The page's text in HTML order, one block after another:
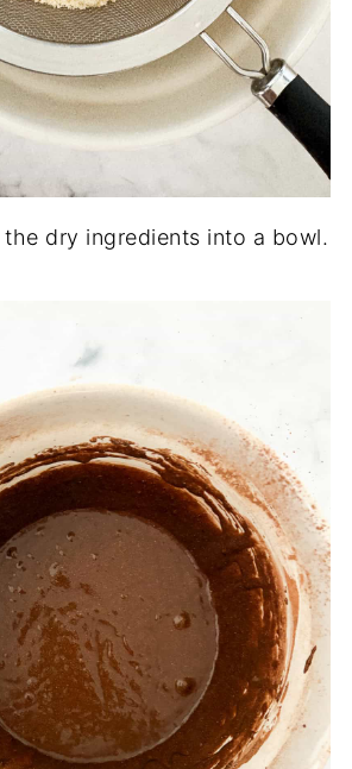
the dry ingredients into a bowl.